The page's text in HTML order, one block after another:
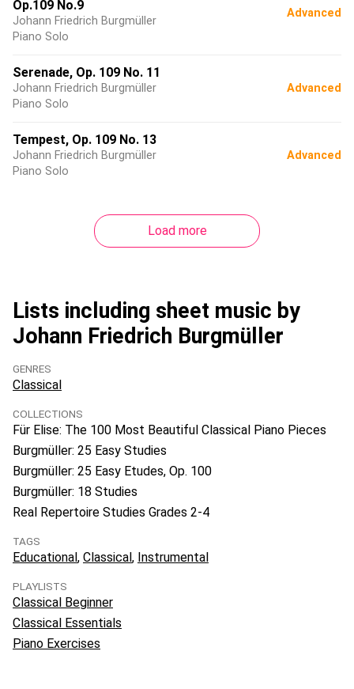
Op.109 No.9
Johann Friedrich Burgmüller
Piano Solo
Advanced
Serenade, Op. 109 No. 11
Johann Friedrich Burgmüller
Piano Solo
Advanced
Tempest, Op. 109 No. 13
Johann Friedrich Burgmüller
Piano Solo
Advanced
Load more
Lists including sheet music by
Johann Friedrich Burgmüller
GENRES
Classical
COLLECTIONS
Für Elise: The 100 Most Beautiful Classical Piano Pieces
Burgmüller: 25 Easy Studies
Burgmüller: 25 Easy Etudes, Op. 100
Burgmüller: 18 Studies
Real Repertoire Studies Grades 2-4
TAGS
Educational Classical Instrumental
PLAYLISTS
Classical Beginner
Classical Essentials
Piano Exercises